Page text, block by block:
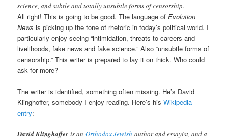
science, and subtle and totally unsubtle forms of censorship.
All right! This is going to be good. The language ofEvolution
News is picking up the tone of rhetoric in today’s political world. I
particularly enjoy seeing “intimidation, threats to careers and
livelihoods, fake news and fake science.” Also “unsubtle forms of
censorship.” This writer is prepared to lay it on thick. Who could
ask for more?
The writer is identified, something often missing. He’s David
Klinghoffer, somebody I enjoy reading. Here’s hisWikipedia
entry:
David Klinghoffer is anOrthodox Jewish author and essayist, and a